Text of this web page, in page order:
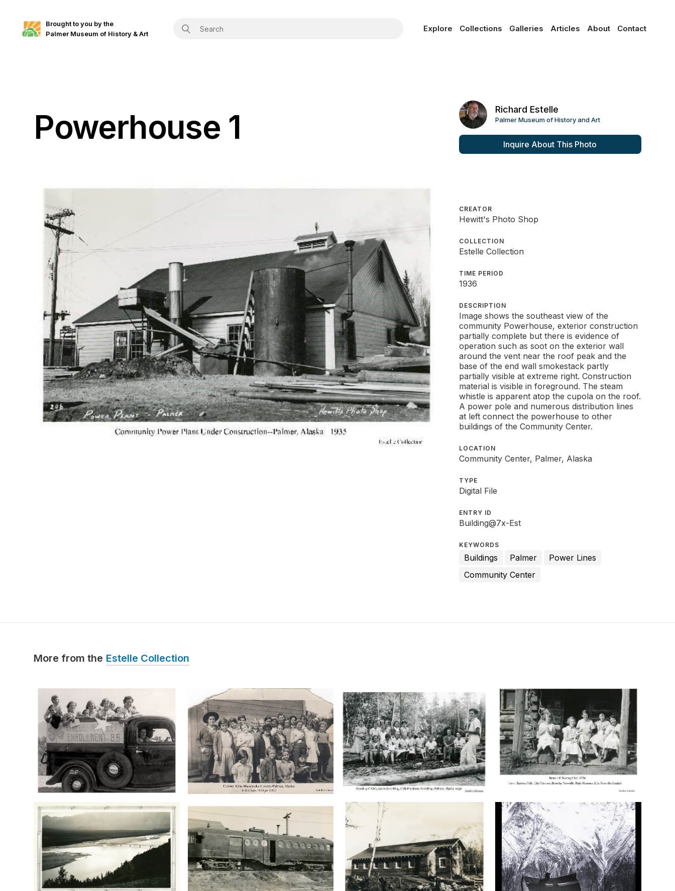
Brought to you by the
Palmer Museum of History & Art
Explore Collections Galleries Articles About Contact
Powerhouse 1 Richard Estelle
Palmer Museum of History and Art
Inquire About This Photo
CREATOR
Hewitt's Photo Shop
COLLECTION
Estelle Collection
TIME PERIOD
1936
DESCRIPTION
Image shows the southeast view of the
community Powerhouse, exterior construction
partially complete but there is evidence of
operation such as soot on the exterior wall
around the vent near the roof peak and the
base of the end wall smokestack partly
partially visible at extreme right. Construction
material is visible in foreground. The steam
whistle is apparent atop the cupola on the roof.
A power pole and numerous distribution lines
at left connect the powerhouse to other
buildings of the Community Center.
LOCATION
Community Center, Palmer, Alaska
TYPE
Digital File
ENTRY ID
Building@7x-Est
KEYWORDS
Buildings Palmer
Power Lines
Community Center
More from the Estelle Collection